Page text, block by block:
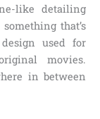
like detailing
that’s
used for
movies.
in between